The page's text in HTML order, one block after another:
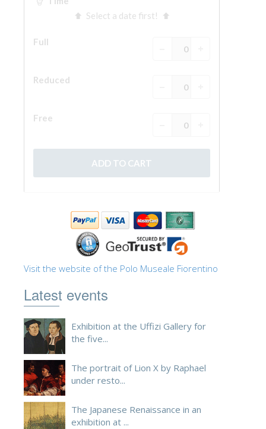
中文
DEUTSCH
ESPAÑOL
Visit the website of the Polo Museale Fiorentino
Latest events
Exhibition at the Uffizi Gallery for
the five...
The portrait of Lion X by Raphael
under resto...
The Japanese Renaissance in an
exhibition at ...